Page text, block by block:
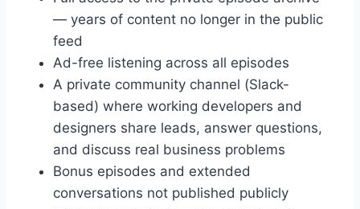
— years of content no longer in the public
feed
Ad-free listening across all episodes
A private community channel (Slack-
based) where working developers and
designers share leads, answer questions,
and discuss real business problems
Bonus episodes and extended
conversations not published publicly